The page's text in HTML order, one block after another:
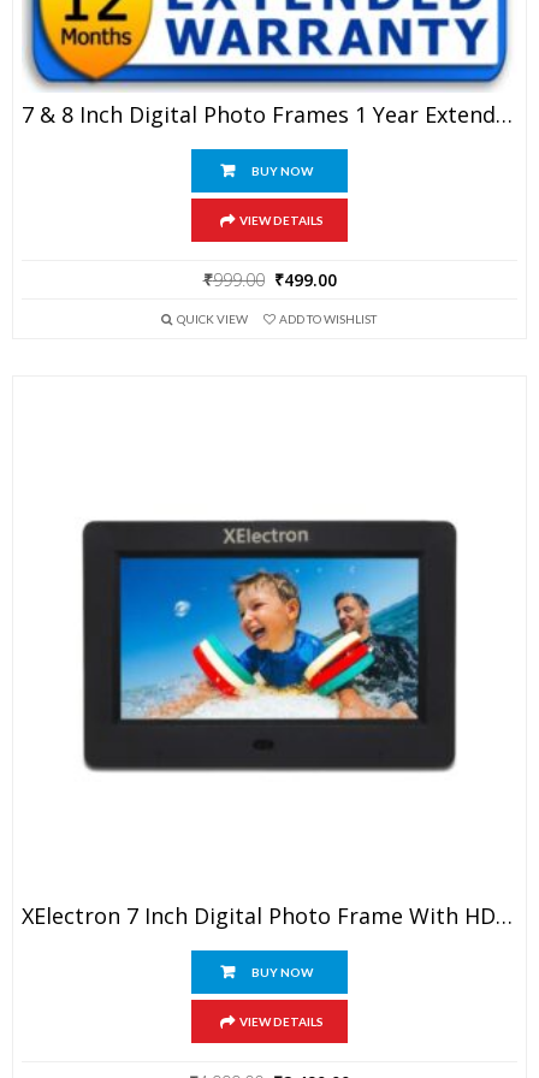
7 & 8 Inch Digital Photo Frames 1 Year Extended Warranty
BUY NOW
VIEW DETAILS
₹999.00 Original
was:
₹499.00
is:
QUICK VIEW ADD TO WISHLIST
XElectron 7 Inch Digital Photo Frame With HD Display, 2GB RAM, 180° Wide Angle View, Auto Rotate, Play Photos, Videos, Music, Clock, Calendar And Slideshow With Remote (Black)
BUY NOW
VIEW DETAILS